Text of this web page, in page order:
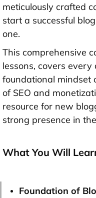
meticulously crafted
start a successful
one.
This comprehensive
lessons, covers
foundational mindset
of SEO and
resource for new
strong presence in
What You Will
Foundation of